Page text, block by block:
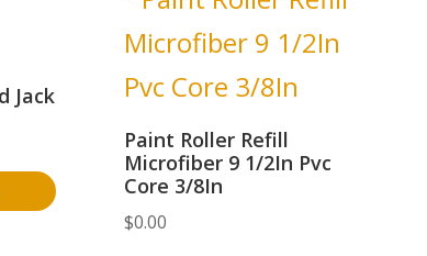
Jack
Paint Roller Refill
Microfiber 9 1/2In Pvc
Core 3/8In
$0.00